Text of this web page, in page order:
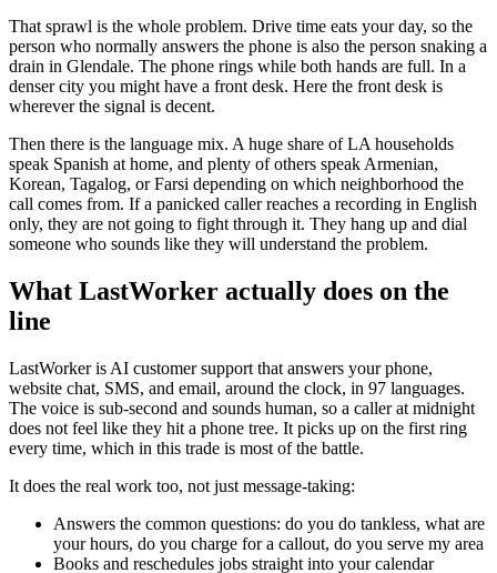
That sprawl is the whole problem. Drive time eats your day, so the
person who normally answers the phone is also the person snaking a
drain in Glendale. The phone rings while both hands are full. In a
denser city you might have a front desk. Here the front desk is
wherever the signal is decent.
Then there is the language mix. A huge share of LA households
speak Spanish at home, and plenty of others speak Armenian,
Korean, Tagalog, or Farsi depending on which neighborhood the
call comes from. If a panicked caller reaches a recording in English
only, they are not going to fight through it. They hang up and dial
someone who sounds like they will understand the problem.
What LastWorker actually does on the
line
LastWorker is AI customer support that answers your phone,
website chat, SMS, and email, around the clock, in 97 languages.
The voice is sub-second and sounds human, so a caller at midnight
does not feel like they hit a phone tree. It picks up on the first ring
every time, which in this trade is most of the battle.
It does the real work too, not just message-taking:
Answers the common questions: do you do tankless, what are
your hours, do you charge for a callout, do you serve my area
Books and reschedules jobs straight into your calendar